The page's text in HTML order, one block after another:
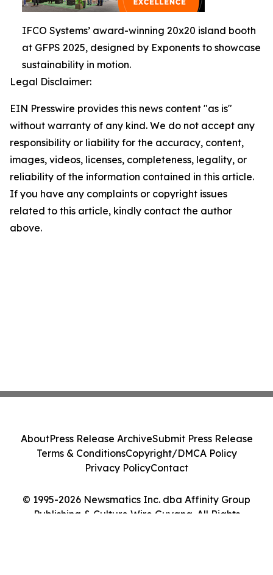
IFCO Systems’ award-winning 20x20 island booth
at GFPS 2025, designed by Exponents to showcase
sustainability in motion.
Legal Disclaimer:
EIN Presswire provides this news content "as is"
without warranty of any kind. We do not accept any
responsibility or liability for the accuracy, content,
images, videos, licenses, completeness, legality, or
reliability of the information contained in this article.
If you have any complaints or copyright issues
related to this article, kindly contact the author
above.
© 1995-2026 Newsmatics Inc. dba Affinity Group
Publishing & Culture Wire Guyana. All Rights
AboutPress Release ArchiveSubmit Press Release
Terms & ConditionsCopyright/DMCA Policy
Privacy PolicyContact